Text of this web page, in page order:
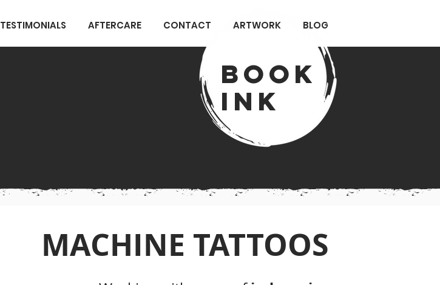
TESTIMONIALS AFTERCARE CONTACT ARTWORK BLOG
Book
ink
MACHINE TATTOOS